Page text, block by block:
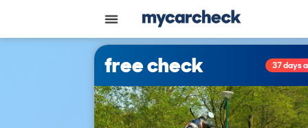
free check 37 days